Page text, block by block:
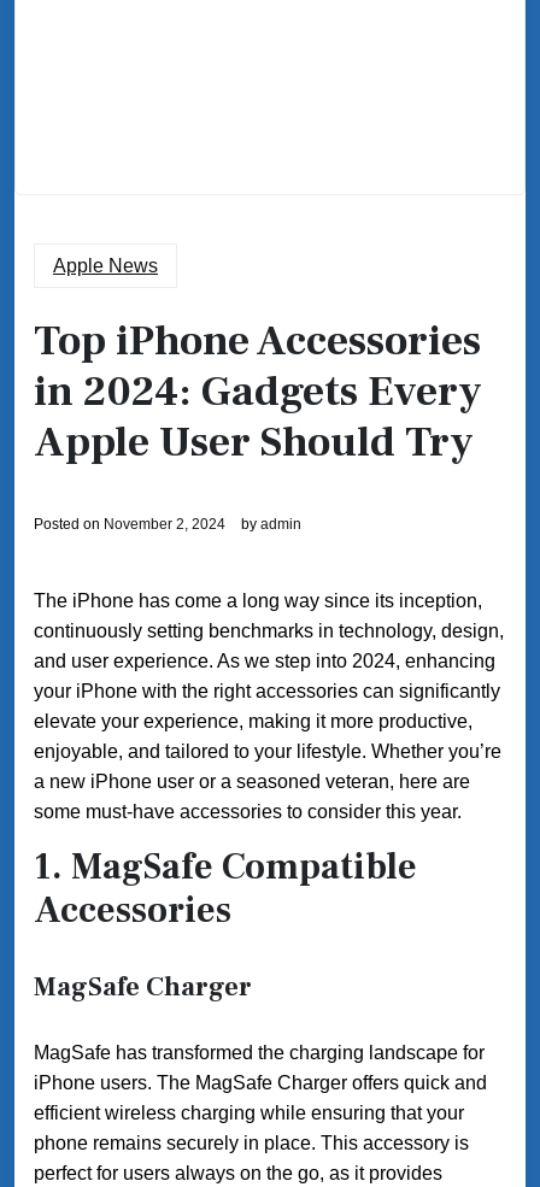
Apple News
Top iPhone Accessories
in 2024: Gadgets Every
Apple User Should Try
Posted on November 2, 2024 by admin
The iPhone has come a long way since its inception,
continuously setting benchmarks in technology, design,
and user experience. As we step into 2024, enhancing
your iPhone with the right accessories can significantly
elevate your experience, making it more productive,
enjoyable, and tailored to your lifestyle. Whether you’re
a new iPhone user or a seasoned veteran, here are
some must-have accessories to consider this year.
1. MagSafe Compatible
Accessories
MagSafe Charger
MagSafe has transformed the charging landscape for
iPhone users. The MagSafe Charger offers quick and
efficient wireless charging while ensuring that your
phone remains securely in place. This accessory is
perfect for users always on the go, as it provides